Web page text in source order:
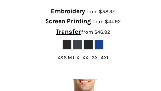
Embroideryfrom$58.92
Screen Printingfrom$44.92
Transferfrom$46.92
XS S M L XL XXL 3XL 4XL